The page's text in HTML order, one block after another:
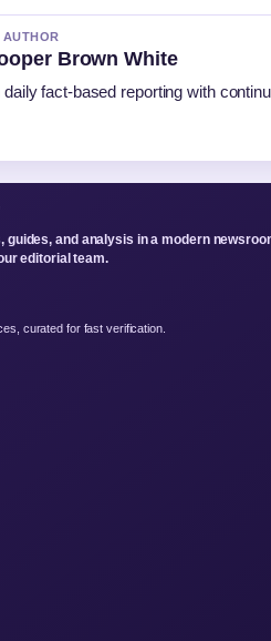
Brown White
fact-based reporting with
guides, and analysis in a modern
editorial team.
curated for fast verification.